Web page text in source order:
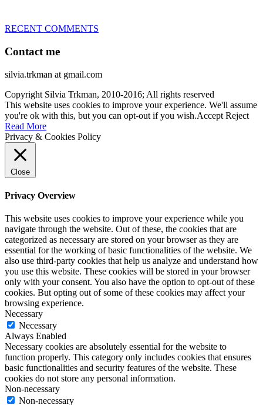
RECENT COMMENTS
Contact me
silvia.trkman at gmail.com
Copyright Silvia Trkman, 2010-2016; All rights reserved
This website uses cookies to improve your experience. We'll assume
you're ok with this, but you can opt-out if you wish.Accept Reject
Read More
Privacy & Cookies Policy
Close
Privacy Overview
This website uses cookies to improve your experience while you
navigate through the website. Out of these, the cookies that are
categorized as necessary are stored on your browser as they are
essential for the working of basic functionalities of the website. We
also use third-party cookies that help us analyze and understand how
you use this website. These cookies will be stored in your browser
only with your consent. You also have the option to opt-out of these
cookies. But opting out of some of these cookies may affect your
browsing experience.
Necessary
Necessary
Always Enabled
Necessary cookies are absolutely essential for the website to
function properly. This category only includes cookies that ensures
basic functionalities and security features of the website. These
cookies do not store any personal information.
Non-necessary
Non-necessary